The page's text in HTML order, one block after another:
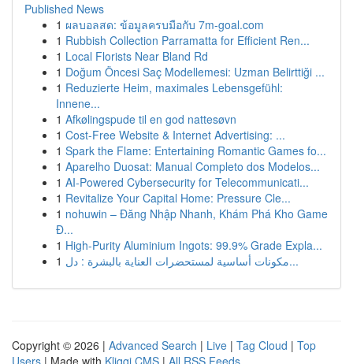
Published News
1 ผลบอลสด: ข้อมูลครบมือกับ 7m-goal.com
1 Rubbish Collection Parramatta for Efficient Ren...
1 Local Florists Near Bland Rd
1 Doğum Öncesi Saç Modellemesi: Uzman Belirttiği ...
1 Reduzierte Heim, maximales Lebensgefühl:
Innene...
1 Afkølingspude til en god nattesøvn
1 Cost-Free Website & Internet Advertising: ...
1 Spark the Flame: Entertaining Romantic Games fo...
1 Aparelho Duosat: Manual Completo dos Modelos...
1 AI-Powered Cybersecurity for Telecommunicati...
1 Revitalize Your Capital Home: Pressure Cle...
1 nohuwin – Đăng Nhập Nhanh, Khám Phá Kho Game
Đ...
1 High-Purity Aluminium Ingots: 99.9% Grade Expla...
1
مكونات أساسية لمستحضرات العناية بالبشرة : دل...
Copyright © 2026 | Advanced Search | Live | Tag Cloud | Top
Users | Made with Kliqqi CMS | All RSS Feeds